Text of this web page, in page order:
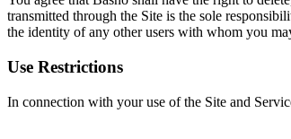
transmitted through the Site is the sole
the identity of any other users with whom you
Use Restrictions
In connection with your use of the Site and